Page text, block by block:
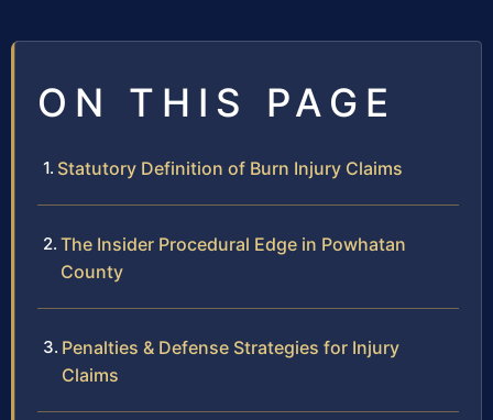
ON THIS PAGE
Statutory Definition of Burn Injury Claims
The Insider Procedural Edge in Powhatan
County
Penalties & Defense Strategies for Injury
Claims